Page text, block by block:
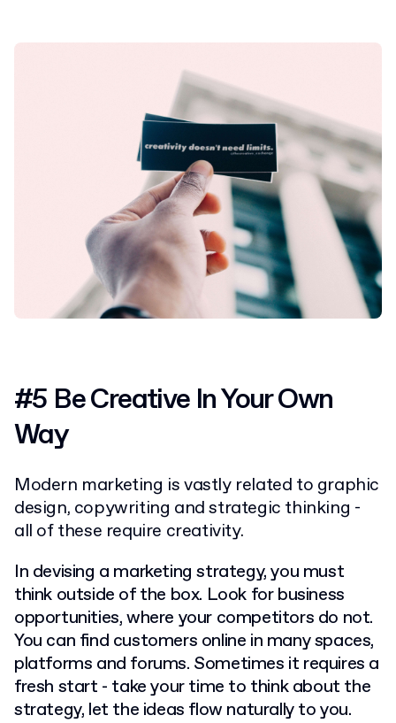
#5 Be Creative In Your Own
Way
Modern marketing is vastly related to graphic
design, copywriting and strategic thinking -
all of these require creativity.
In devising a marketing strategy, you must
think outside of the box. Look for business
opportunities, where your competitors do not.
You can find customers online in many spaces,
platforms and forums. Sometimes it requires a
fresh start - take your time to think about the
strategy, let the ideas flow naturally to you.